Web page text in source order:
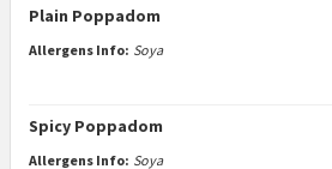
Plain Poppadom
Allergens Info: Soya
Spicy Poppadom
Allergens Info: Soya